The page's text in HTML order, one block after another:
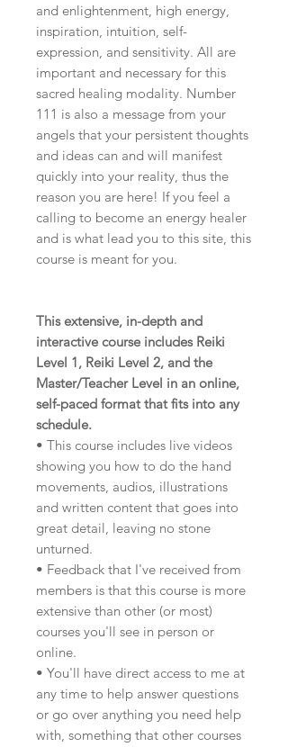
and enlightenment, high energy,
inspiration, intuition, self-
expression, and sensitivity. All are
important and necessary for this
sacred healing modality. Number
111 is also a message from your
angels that your persistent thoughts
and ideas can and will manifest
quickly into your reality, thus the
reason you are here! If you feel a
calling to become an energy healer
and is what lead you to this site, this
course is meant for you.
This extensive, in-depth and
interactive course includes Reiki
Level 1, Reiki Level 2, and the
Master/Teacher Level in an online,
self-paced format that fits into any
schedule.
• This course includes live videos
showing you how to do the hand
movements, audios, illustrations
and written content that goes into
great detail, leaving no stone
unturned.
• Feedback that I've received from
members is that this course is more
extensive than other (or most)
courses you'll see in person or
online.
• You'll have direct access to me at
any time to help answer questions
or go over anything you need help
with, something that other courses